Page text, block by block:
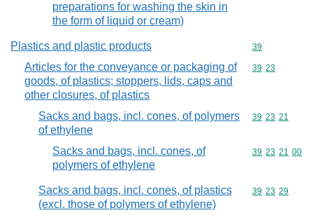
preparations for washing the skin in
the form of liquid or cream)
Plastics and plastic products Commodity
39
Articles for the conveyance or packaging of
goods, of plastics; stoppers, lids, caps and
other closures, of plastics
Commodity
39 23
Sacks and bags, incl. cones, of polymers
of ethylene
Commodity
39 23 21
Sacks and bags, incl. cones, of
polymers of ethylene
Commodity
39 23 21 00
Sacks and bags, incl. cones, of plastics
(excl. those of polymers of ethylene)
Commodity
39 23 29